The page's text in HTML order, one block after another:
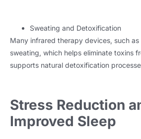
Sweating and Detoxification
Many infrared therapy devices, such as
sweating, which helps eliminate toxins
supports natural detoxification
Stress Reduction
Improved Sleep